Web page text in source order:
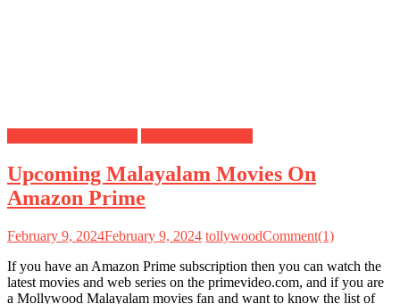
Upcoming Malayalam Movies On
Amazon Prime
February 9, 2024February 9, 2024 tollywoodComment(1)
If you have an Amazon Prime subscription then you can watch the
latest movies and web series on the primevideo.com, and if you are
a Mollywood Malayalam movies fan and want to know the list of